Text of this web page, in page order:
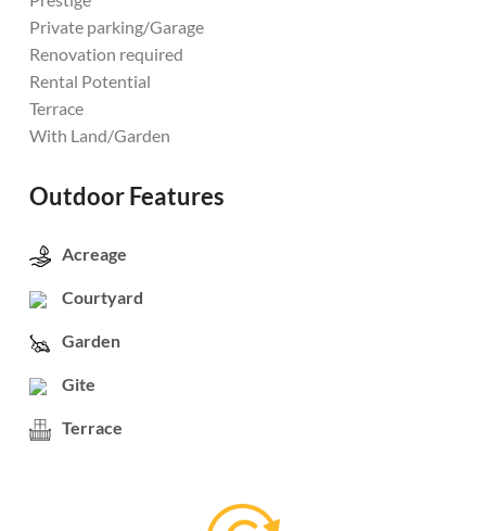
Private parking/Garage
Renovation required
Rental Potential
Terrace
With Land/Garden
Outdoor Features
Acreage
Courtyard
Garden
Gite
Terrace